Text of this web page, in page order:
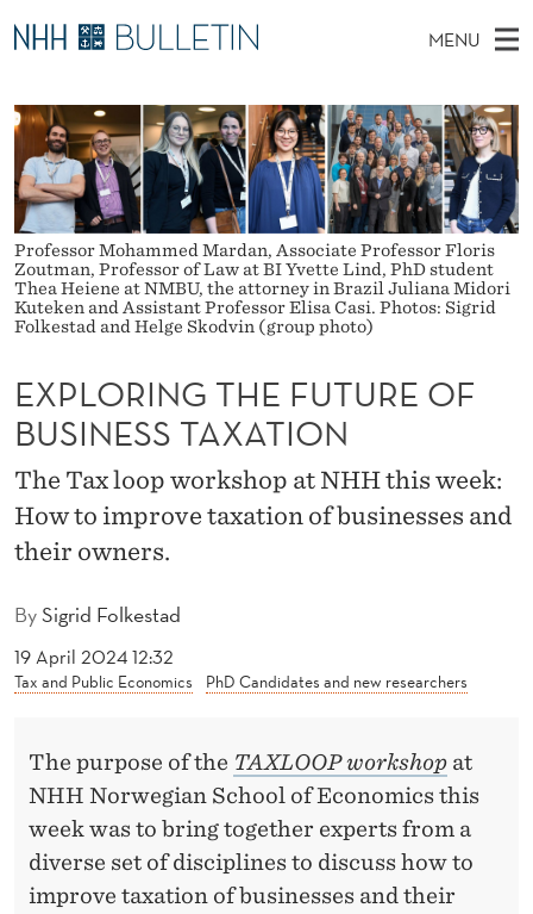
E
X
P
L
O
R
N
G
T
H
E
F
U
MENU
A
I
N
M
E
N
U
E
A
R
H
T
H
E
W
E
B
S
I
T
E
PhD Candidates and new researchers
PhD Defenses
Expert Committees
About Bulletin
Professor Mohammed Mardan, Associate Professor Floris
Zoutman, Professor of Law at BI Yvette Lind, PhD student
Thea Heiene at NMBU, the attorney in Brazil Juliana Midori
Kuteken and Assistant Professor Elisa Casi. Photos: Sigrid
Folkestad and Helge Skodvin (group photo)
BySigrid Folkestad
19 April 2024 12:32
Tax and Public Economics PhD Candidates and new researchers
EXPLORING THE FUTURE OF
BUSINESS TAXATION
The Tax loop workshop at NHH this week:
How to improve taxation of businesses and
their owners.
The purpose of the TAXLOOP workshop at
NHH Norwegian School of Economics this
week was to bring together experts from a
diverse set of disciplines to discuss how to
improve taxation of businesses and their